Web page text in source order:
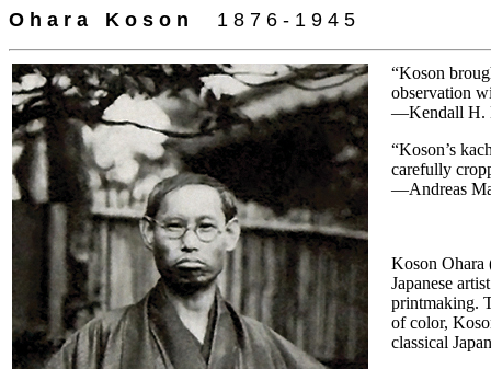
O h a r a K o s o n 1 8 7 6 - 1 9 4 5
“Koson
observation
—Kendall H.
“Koson’s
carefully
—Andreas
Koson Ohara
Japanese
printmaking.
of color,
classical